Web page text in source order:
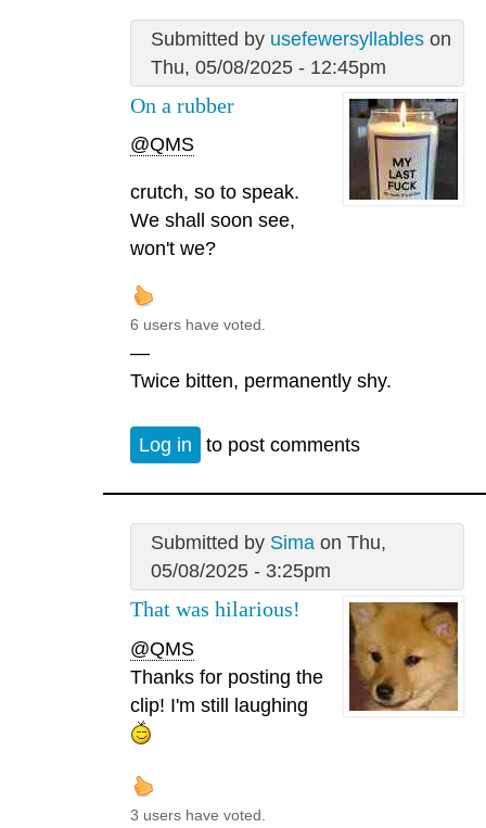
Submitted by usefewersyllableson
Thu, 05/08/2025 - 12:45pm
On a rubber
@QMS
crutch, so to speak.
We shall soon see,
won't we?
6 users have voted.
—
Twice bitten, permanently shy.
Log in to post comments
Submitted by Simaon Thu,
05/08/2025 - 3:25pm
That was hilarious!
@QMS
Thanks for posting the
clip! I'm still laughing
3 users have voted.